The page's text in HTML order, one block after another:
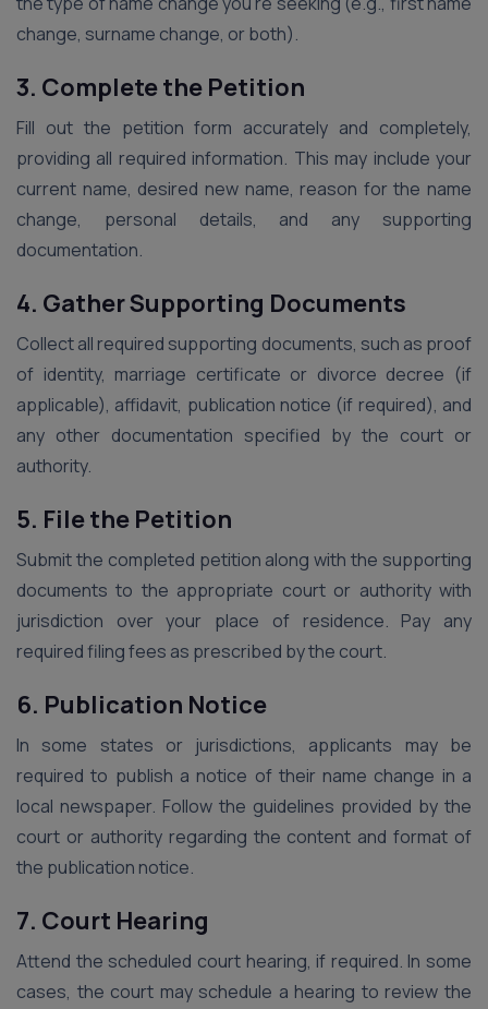
change, surname change, or both).
3. Complete the Petition
Fill out the petition form accurately and completely,
providing all required information. This may include your
current name, desired new name, reason for the name
change, personal details, and any supporting
documentation.
4. Gather Supporting Documents
Collect all required supporting documents, such as proof
of identity, marriage certificate or divorce decree (if
applicable), affidavit, publication notice (if required), and
any other documentation specified by the court or
authority.
5. File the Petition
Submit the completed petition along with the supporting
documents to the appropriate court or authority with
jurisdiction over your place of residence. Pay any
required filing fees as prescribed by the court.
6. Publication Notice
In some states or jurisdictions, applicants may be
required to publish a notice of their name change in a
local newspaper. Follow the guidelines provided by the
court or authority regarding the content and format of
the publication notice.
7. Court Hearing
Attend the scheduled court hearing, if required. In some
cases, the court may schedule a hearing to review the